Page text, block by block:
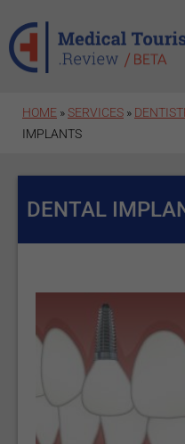
HOME »SERVICES »
IMPLANTS
DENTAL